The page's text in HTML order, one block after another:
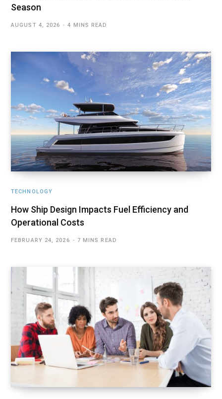
Season
AUGUST 4, 2026 4 MINS READ
TECHNOLOGY
How Ship Design Impacts Fuel Efficiency and
Operational Costs
FEBRUARY 24, 2026 7 MINS READ